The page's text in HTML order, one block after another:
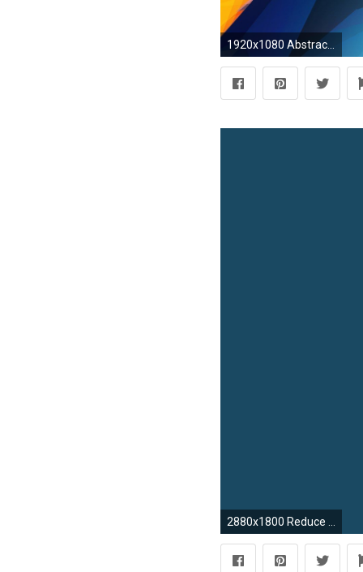
1920x1080 Abstract Sharp Shapes uhd wallpapers - Ultra High Definition .
2880x1800 Reduce Desktop Clutter with These Great, Simple Wallpapers